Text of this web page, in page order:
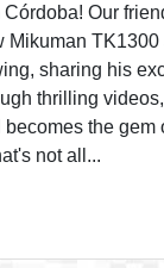
Our
Mikuman TK1300
sharing his
thrilling
the gem
not all...